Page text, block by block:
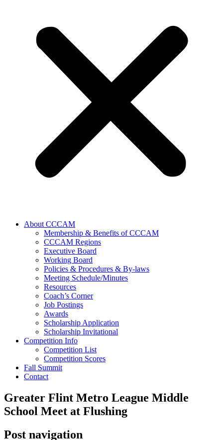
About CCCAM
Membership & Benefits of CCCAM
CCCAM Regions
Executive Board
Working Board
Policies & Procedures & By-laws
Meeting Schedule/Minutes
Resources
Coach’s Corner
Job Postings
Awards
Scholarship Application
Scholarship Invitational
Competition Info
Competition List
Competition Scores
Fall Summit
Contact
Greater Flint Metro League Middle
School Meet at Flushing
Post navigation